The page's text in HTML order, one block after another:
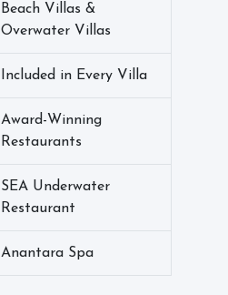
Beach Villas &
Overwater Villas
Included in Every Villa
Award-Winning
Restaurants
SEA Underwater
Restaurant
Anantara Spa